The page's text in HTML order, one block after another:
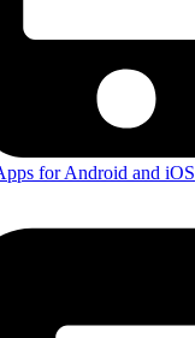
for Android and iOS